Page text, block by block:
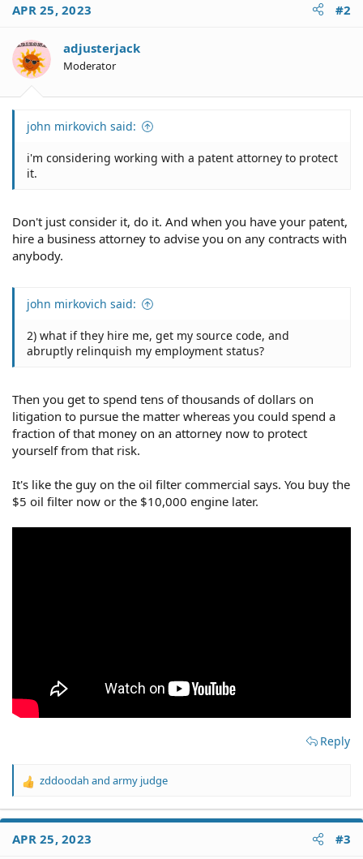
APR 25, 2023 #2
adjusterjack
Moderator
john mirkovich said:
i'm considering working with a patent attorney to protect
it.
Don't just consider it, do it. And when you have your patent,
hire a business attorney to advise you on any contracts with
anybody.
john mirkovich said:
2) what if they hire me, get my source code, and
abruptly relinquish my employment status?
Then you get to spend tens of thousands of dollars on
litigation to pursue the matter whereas you could spend a
fraction of that money on an attorney now to protect
yourself from that risk.
It's like the guy on the oil filter commercial says. You buy the
$5 oil filter now or the $10,000 engine later.
Reply
R
a
t
zddoodah and army judge
APR 25, 2023 #3